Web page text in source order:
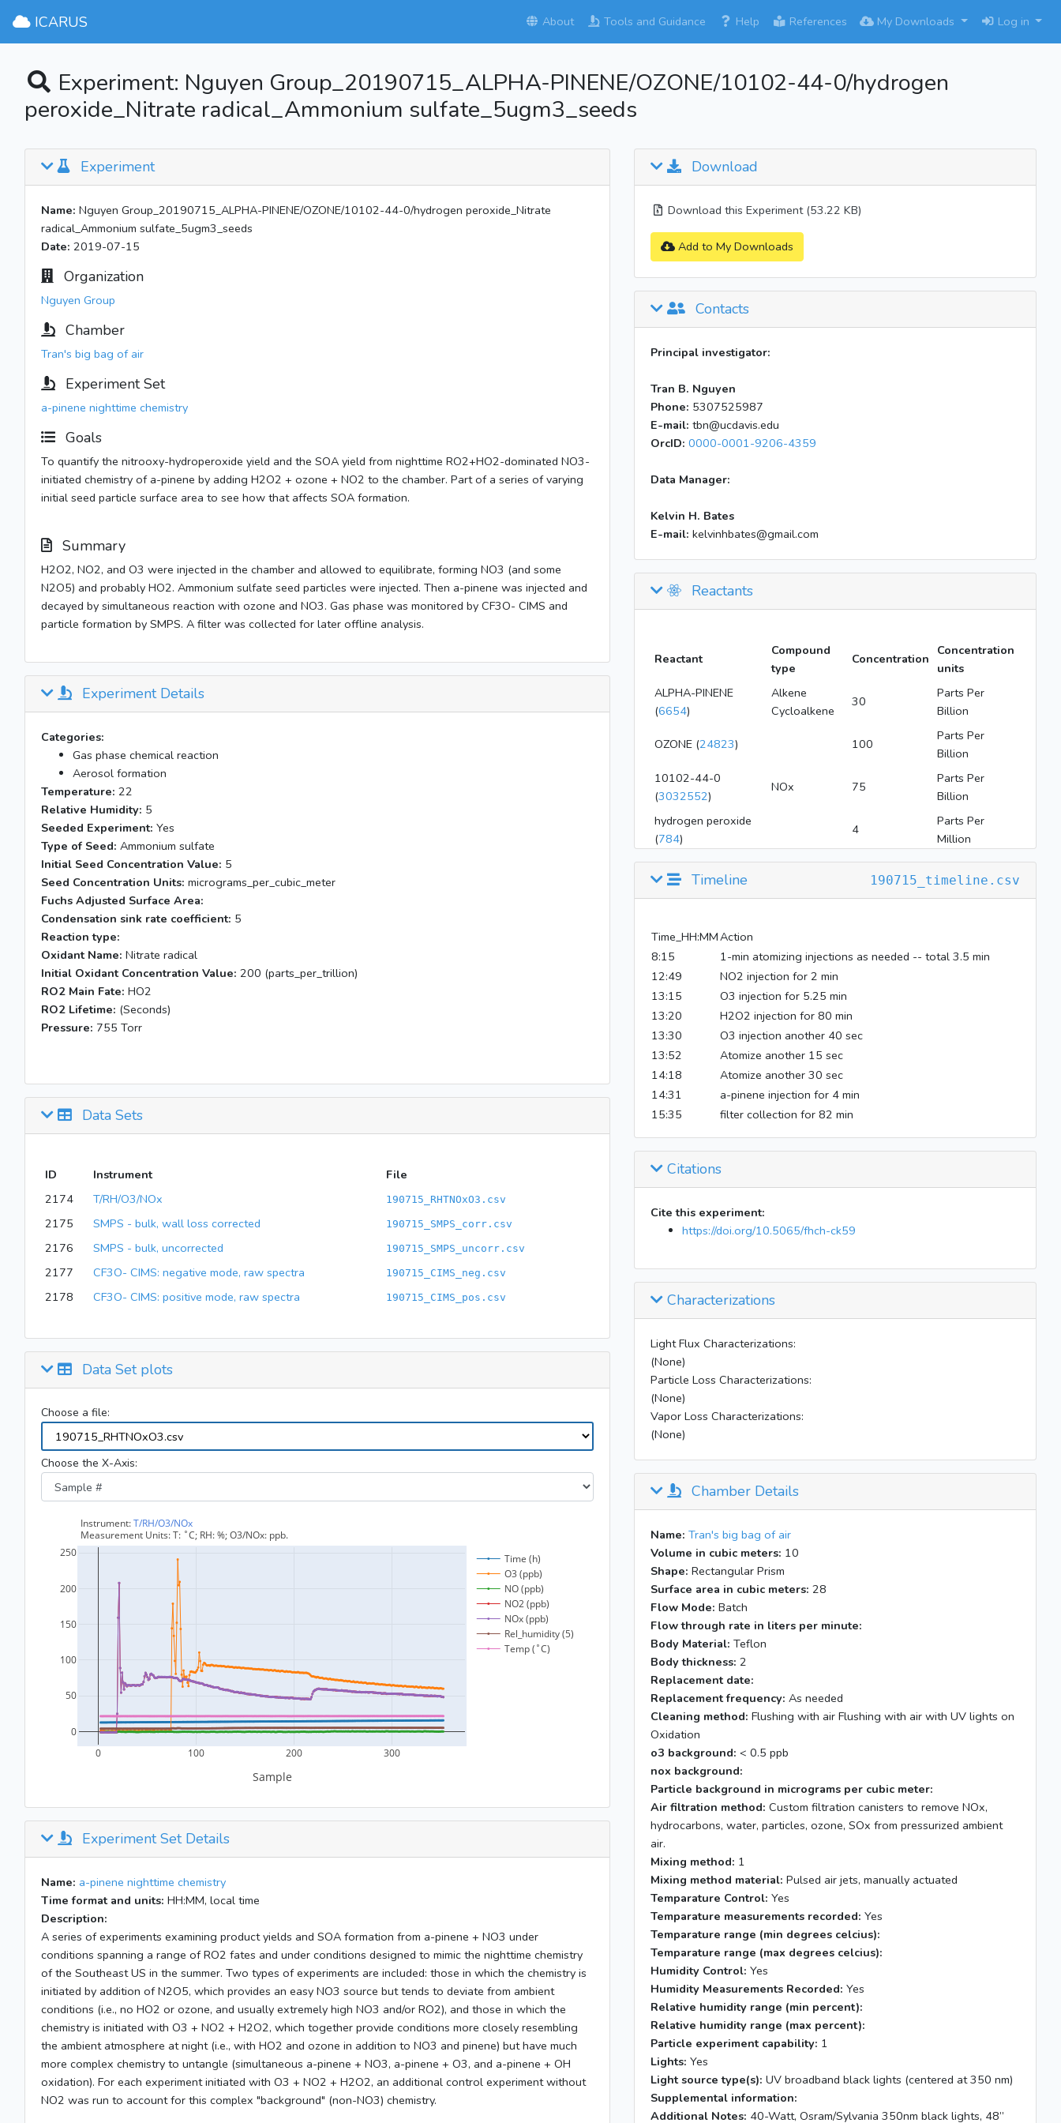
ICARUS About Tools and Guidance Help References My Downloads Log in
Experiment: Nguyen Group_20190715_ALPHA-PINENE/OZONE/10102-44-0/hydrogen
peroxide_Nitrate radical_Ammonium sulfate_5ugm3_seeds
Experiment
Name: Nguyen Group_20190715_ALPHA-PINENE/OZONE/10102-44-0/hydrogen peroxide_Nitrate
radical_Ammonium sulfate_5ugm3_seeds
Date: 2019-07-15
Organization
Nguyen Group
Chamber
Tran's big bag of air
Experiment Set
a-pinene nighttime chemistry
Goals
To quantify the nitrooxy-hydroperoxide yield and the SOA yield from nighttime RO2+HO2-dominated NO3-
initiated chemistry of a-pinene by adding H2O2 + ozone + NO2 to the chamber. Part of a series of varying
initial seed particle surface area to see how that affects SOA formation.
Summary
H2O2, NO2, and O3 were injected in the chamber and allowed to equilibrate, forming NO3 (and some
N2O5) and probably HO2. Ammonium sulfate seed particles were injected. Then a-pinene was injected and
decayed by simultaneous reaction with ozone and NO3. Gas phase was monitored by CF3O- CIMS and
particle formation by SMPS. A filter was collected for later offline analysis.
Experiment Details
Categories:
Gas phase chemical reaction
Aerosol formation
Temperature: 22
Relative Humidity: 5
Seeded Experiment: Yes
Type of Seed: Ammonium sulfate
Initial Seed Concentration Value: 5
Seed Concentration Units: micrograms_per_cubic_meter
Fuchs Adjusted Surface Area:
Condensation sink rate coefficient: 5
Reaction type:
Oxidant Name: Nitrate radical
Initial Oxidant Concentration Value: 200 (parts_per_trillion)
RO2 Main Fate: HO2
RO2 Lifetime: (Seconds)
Pressure: 755 Torr
Data Sets
ID Instrument
File
2174
T/RH/O3/NOx 190715_RHTNOxO3.csv
2175 SMPS - bulk, wall loss corrected 190715_SMPS_corr.csv
2176 SMPS - bulk, uncorrected 190715_SMPS_uncorr.csv
2177 CF3O- CIMS: negative mode, raw spectra 190715_CIMS_neg.csv
2178 CF3O- CIMS: positive mode, raw spectra 190715_CIMS_pos.csv
Data Set plots
Choose a file:
Choose the X-Axis:
Experiment Set Details
Name: a-pinene nighttime chemistry
Time format and units: HH:MM, local time
Description:
A series of experiments examining product yields and SOA formation from a-pinene + NO3 under
conditions spanning a range of RO2 fates and under conditions designed to mimic the nighttime chemistry
of the Southeast US in the summer. Two types of experiments are included: those in which the chemistry is
initiated by addition of N2O5, which provides an easy NO3 source but tends to deviate from ambient
conditions (i.e., no HO2 or ozone, and usually extremely high NO3 and/or RO2), and those in which the
chemistry is initiated with O3 + NO2 + H2O2, which together provide conditions more closely resembling
the ambient atmosphere at night (i.e., with HO2 and ozone in addition to NO3 and pinene) but have much
more complex chemistry to untangle (simultaneous a-pinene + NO3, a-pinene + O3, and a-pinene + OH
oxidation). For each experiment initiated with O3 + NO2 + H2O2, an additional control experiment without
NO2 was run to account for this complex "background" (non-NO3) chemistry.
Download
Download this Experiment (53.22 KB)
Add to My Downloads
Contacts
Principal investigator:
Tran B. Nguyen
Phone: 5307525987
E-mail: tbn@ucdavis.edu
OrcID: 0000-0001-9206-4359
Data Manager:
Kelvin H. Bates
E-mail: kelvinhbates@gmail.com
Reactants
Reactant
Compound
type
Concentration
Concentration
units
ALPHA-PINENE
(6654)
Alkene
Cycloalkene
30
Parts Per
Billion
OZONE (24823) 100
Parts Per
Billion
10102-44-0
(3032552)
NOx 75
Parts Per
Billion
hydrogen peroxide
(784)
4
Parts Per
Million
190715_timeline.csv
Timeline
Time_HH:MMAction
8:15
1-min atomizing injections as needed -- total 3.5 min
12:49
NO2 injection for 2 min
13:15
O3 injection for 5.25 min
13:20
H2O2 injection for 80 min
13:30
O3 injection another 40 sec
13:52
Atomize another 15 sec
14:18
Atomize another 30 sec
14:31
a-pinene injection for 4 min
15:35
filter collection for 82 min
Citations
Cite this experiment:
https://doi.org/10.5065/fhch-ck59
Characterizations
Light Flux Characterizations:
(None)
Particle Loss Characterizations:
(None)
Vapor Loss Characterizations:
(None)
Chamber Details
Name: Tran's big bag of air
Volume in cubic meters: 10
Shape: Rectangular Prism
Surface area in cubic meters: 28
Flow Mode: Batch
Flow through rate in liters per minute:
Body Material: Teflon
Body thickness: 2
Replacement date:
Replacement frequency: As needed
Cleaning method: Flushing with air Flushing with air with UV lights on
Oxidation
o3 background: < 0.5 ppb
nox background:
Particle background in micrograms per cubic meter:
Air filtration method: Custom filtration canisters to remove NOx,
hydrocarbons, water, particles, ozone, SOx from pressurized ambient
air.
Mixing method: 1
Mixing method material: Pulsed air jets, manually actuated
Temparature Control: Yes
Temparature measurements recorded: Yes
Temparature range (min degrees celcius):
Temparature range (max degrees celcius):
Humidity Control: Yes
Humidity Measurements Recorded: Yes
Relative humidity range (min percent):
Relative humidity range (max percent):
Particle experiment capability: 1
Lights: Yes
Light source type(s): UV broadband black lights (centered at 350 nm)
Supplemental information:
Additional Notes: 40-Watt, Osram/Sylvania 350nm black lights, 48”